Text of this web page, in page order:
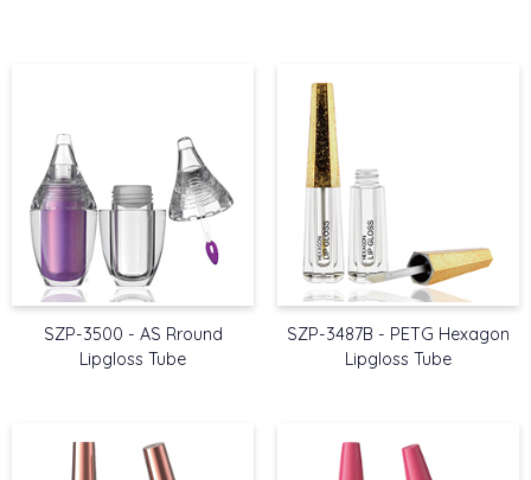
SZP-3500 - AS Rround
Lipgloss Tube
SZP-3487B - PETG Hexagon
Lipgloss Tube